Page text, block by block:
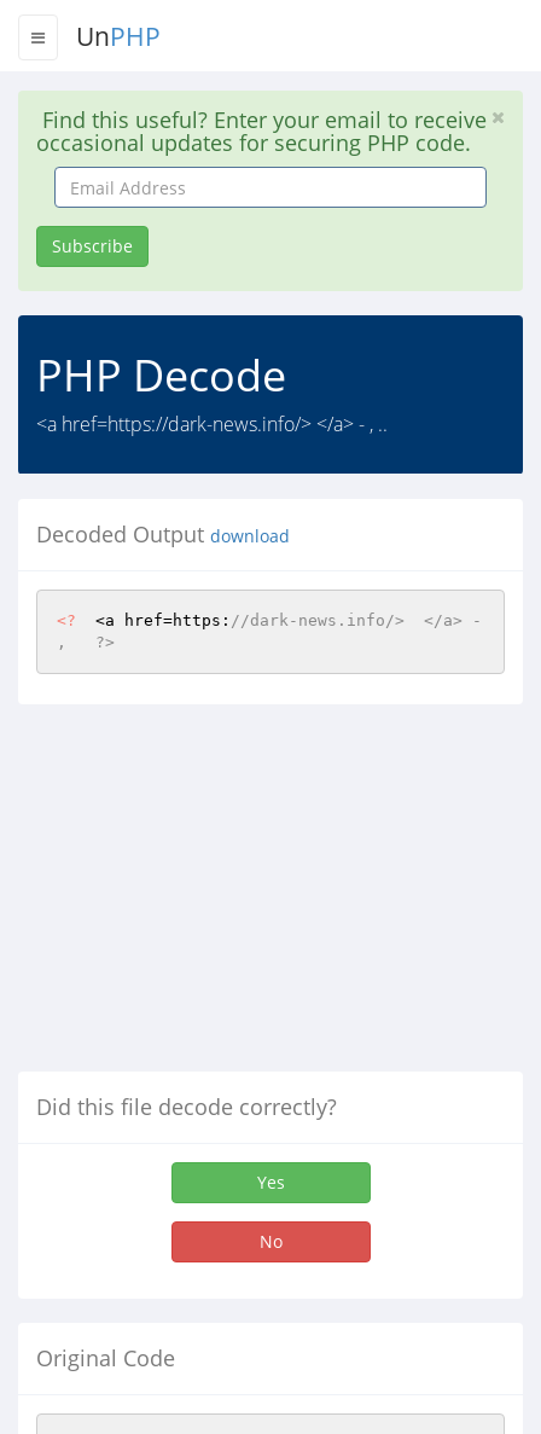
UnPHP
Find this useful? Enter your email to receive
occasional updates for securing PHP code.
Email
Address
Subscribe
PHP Decode
<a href=https://dark-news.info/> </a> - , ..
Decoded Output download
<?
  <a href=https:
//dark-news.info/>  </a> -
,   ?>
Did this file decode correctly?
Yes
No
Original Code